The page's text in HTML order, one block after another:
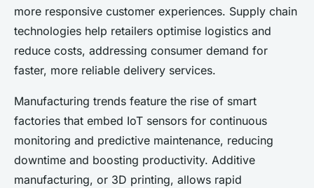
more responsive customer experiences. Supply chain
technologies help retailers optimise logistics and
reduce costs, addressing consumer demand for
faster, more reliable delivery services.
Manufacturing trends feature the rise of smart
factories that embed IoT sensors for continuous
monitoring and predictive maintenance, reducing
downtime and boosting productivity. Additive
manufacturing, or 3D printing, allows rapid